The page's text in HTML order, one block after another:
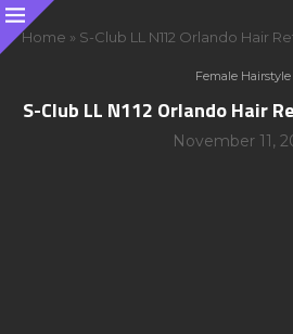
Home » S-Club LL N112 Orlando Hair
Female Hairstyle
S-Club LL N112 Orlando Hair
November 11,